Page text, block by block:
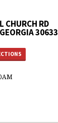
CHURCH RD
30633